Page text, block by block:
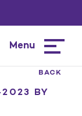
Menu
BACK
BY